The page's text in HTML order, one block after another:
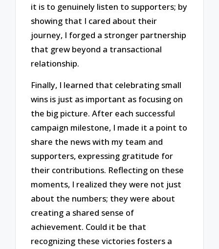
it is to genuinely listen to supporters; by
showing that I cared about their
journey, I forged a stronger partnership
that grew beyond a transactional
relationship.
Finally, I learned that celebrating small
wins is just as important as focusing on
the big picture. After each successful
campaign milestone, I made it a point to
share the news with my team and
supporters, expressing gratitude for
their contributions. Reflecting on these
moments, I realized they were not just
about the numbers; they were about
creating a shared sense of
achievement. Could it be that
recognizing these victories fosters a